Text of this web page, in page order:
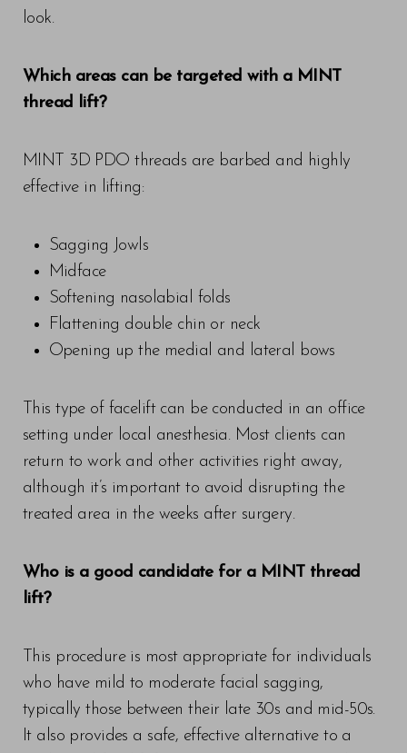
look.
Which areas can be targeted with a MINT
thread lift?
MINT 3D PDO threads are barbed and highly
effective in lifting:
Sagging Jowls
Midface
Softening nasolabial folds
Flattening double chin or neck
Opening up the medial and lateral bows
This type of facelift can be conducted in an office
setting under local anesthesia. Most clients can
return to work and other activities right away,
although it’s important to avoid disrupting the
treated area in the weeks after surgery.
Who is a good candidate for a MINT thread
lift?
This procedure is most appropriate for individuals
who have mild to moderate facial sagging,
typically those between their late 30s and mid-50s.
It also provides a safe, effective alternative to a